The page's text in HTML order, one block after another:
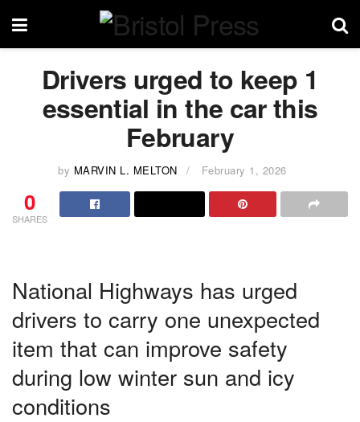
Drivers urged to keep 1
essential in the car this
February
by MARVIN L. MELTON February 1, 2026
0
SHARES
National Highways has urged
drivers to carry one unexpected
item that can improve safety
during low winter sun and icy
conditions